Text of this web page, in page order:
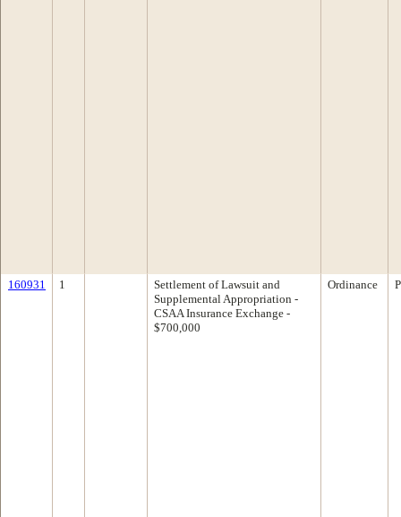
160931 1
Settlement of Lawsuit and
Supplemental Appropriation -
CSAA Insurance Exchange -
$700,000
Ordinance